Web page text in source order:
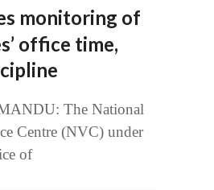
monitoring of
office time,
The National
Centre (NVC) under
of